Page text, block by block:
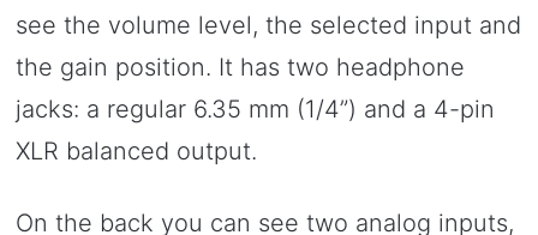
see the volume level, the selected input and
the gain position. It has two headphone
jacks: a regular 6.35 mm (1/4”) and a 4-pin
XLR balanced output.
On the back you can see two analog inputs,